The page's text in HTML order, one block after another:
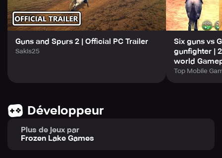
Get ready for an exhilarating journey through the heart of
the Wild West, where the excitement never ends. With a
experience the Old West like never before.
Guns and Spurs 2 | Official PC Trailer
Sakis25
Six guns vs
gunfighter |
world
Top Mobile
Développeur
Plus de jeux par
Frozen Lake Games